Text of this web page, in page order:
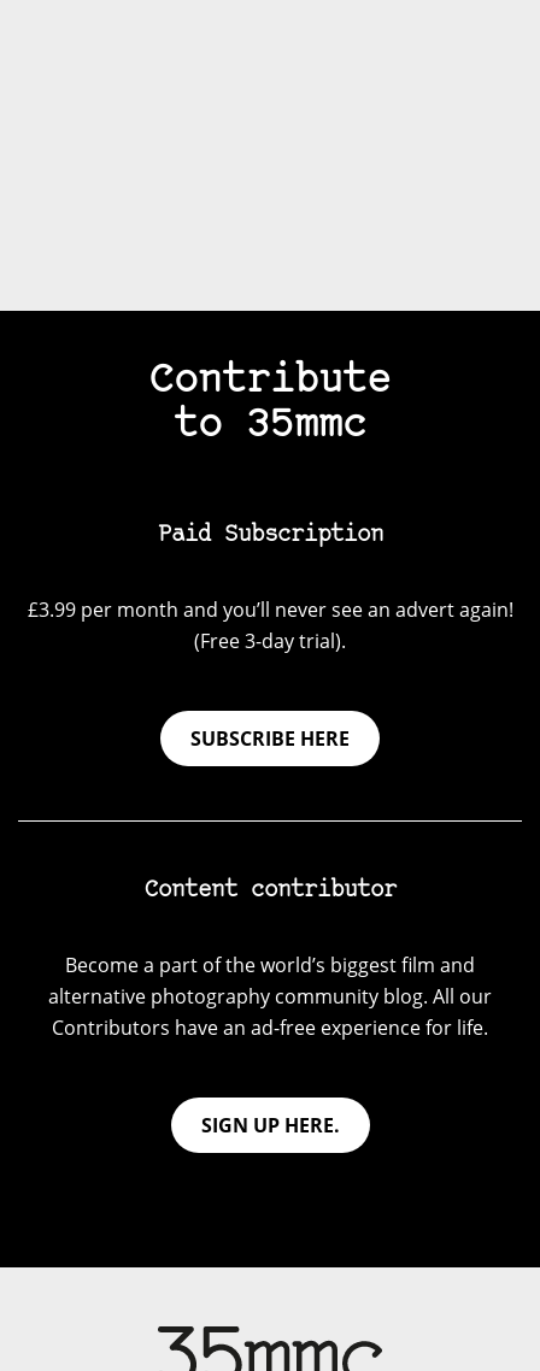
Contribute
to 35mmc
Paid Subscription
£3.99 per month and you’ll never see an advert again!
(Free 3-day trial).
SUBSCRIBE HERE
Content contributor
Become a part of the world’s biggest film and
alternative photography community blog. All our
Contributors have an ad-free experience for life.
SIGN UP HERE.